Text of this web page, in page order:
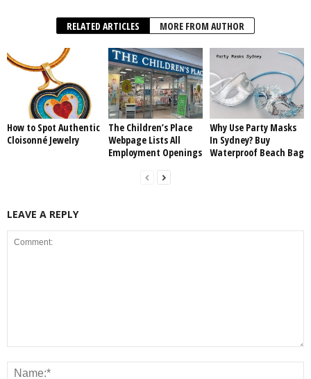
RELATED ARTICLES MORE FROM AUTHOR
How to Spot Authentic
Cloisonné Jewelry
The Children’s Place
Webpage Lists All
Employment Openings
Why Use Party Masks
In Sydney? Buy
Waterproof Beach Bag
LEAVE A REPLY